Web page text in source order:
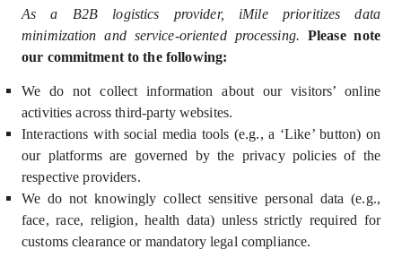
As a B2B logistics provider, iMile prioritizes data
minimization and service-oriented processing. Please note
our commitment to the following:
We do not collect information about our visitors’ online
activities across third-party websites.
Interactions with social media tools (e.g., a ‘Like’ button) on
our platforms are governed by the privacy policies of the
respective providers.
We do not knowingly collect sensitive personal data (e.g.,
face,race, religion, health data) unless strictly required for
customs clearance or mandatory legal compliance.